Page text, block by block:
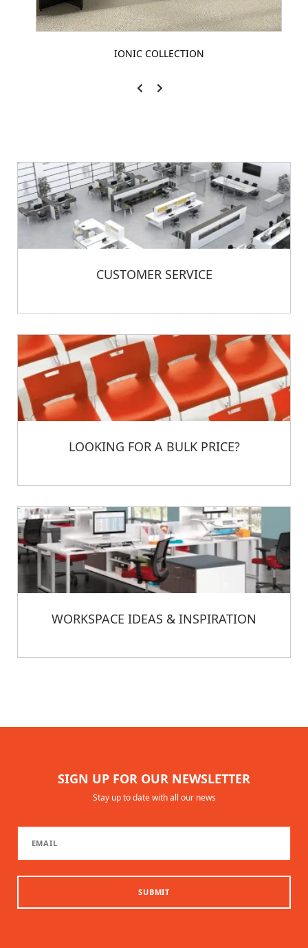
IONIC COLLECTION
CUSTOMER SERVICE
LOOKING FOR A BULK PRICE?
WORKSPACE IDEAS & INSPIRATION
SIGN UP FOR OUR NEWSLETTER
Stay up to date with all our news
SUBMIT